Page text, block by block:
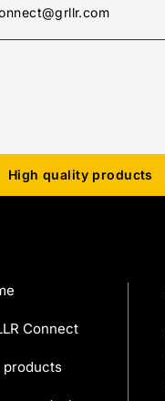
High quality products
Connect
products